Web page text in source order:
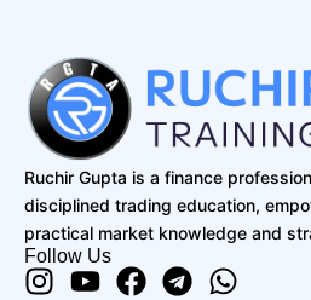
Ruchir Gupta is a finance
disciplined trading education,
practical market knowledge and
Follow Us
Instagram
Youtube
Facebook
Telegram